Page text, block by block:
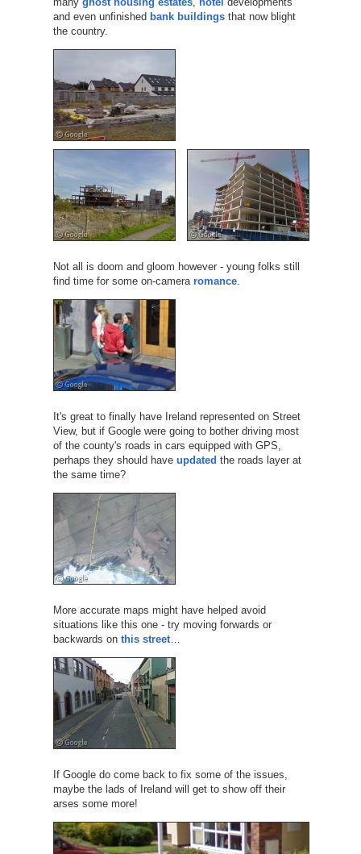
and even unfinished bank buildingsthat now blight
the country.
Not all is doom and gloom however - young folks still
find time for some on-camera romance.
It's great to finally have Ireland represented on Street
View, but if Google were going to bother driving most
of the county's roads in cars equipped with GPS,
perhaps they should have updated the roads layer at
the same time?
More accurate maps might have helped avoid
situations like this one - try moving forwards or
backwards on this street…
If Google do come back to fix some of the issues,
maybe the lads of Ireland will get to show off their
arses some more!